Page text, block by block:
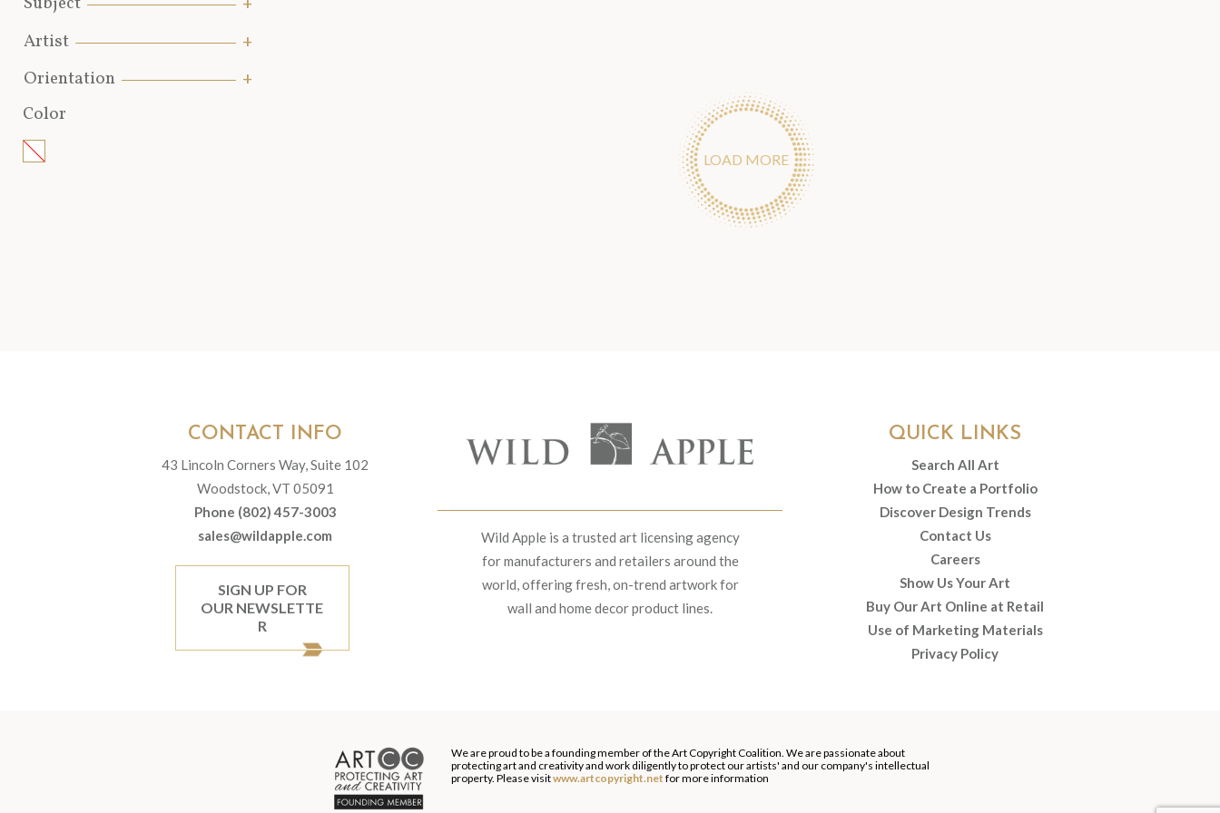
Artist
Orientation
Color
LOAD MORE
Wild Apple is a trusted art licensing agency
for manufacturers and retailers around the
world, offering fresh, on-trend artwork for
wall and home decor product lines.
CONTACT INFO
43 Lincoln Corners Way, Suite 102
Woodstock, VT 05091
Phone (802) 457-3003
sales@wildapple.com
SIGN UP FOR
OUR NEWSLETTE
R
QUICK LINKS
Search All Art
How to Create a Portfolio
Discover Design Trends
Contact Us
Careers
Show Us Your Art
Buy Our Art Online at Retail
Use of Marketing Materials
Privacy Policy
We are proud to be a founding member of the Art Copyright Coalition. We are passionate about
protecting art and creativity and work diligently to protect our artists' and our company's intellectual
property. Please visitwww.artcopyright.net for more information